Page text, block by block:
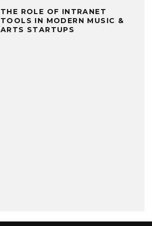
THE ROLE OF INTRANET
TOOLS IN MODERN MUSIC &
ARTS STARTUPS